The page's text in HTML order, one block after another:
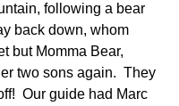
following a bear
back down, whom
but Momma Bear,
two sons again.  They
Our guide had Marc